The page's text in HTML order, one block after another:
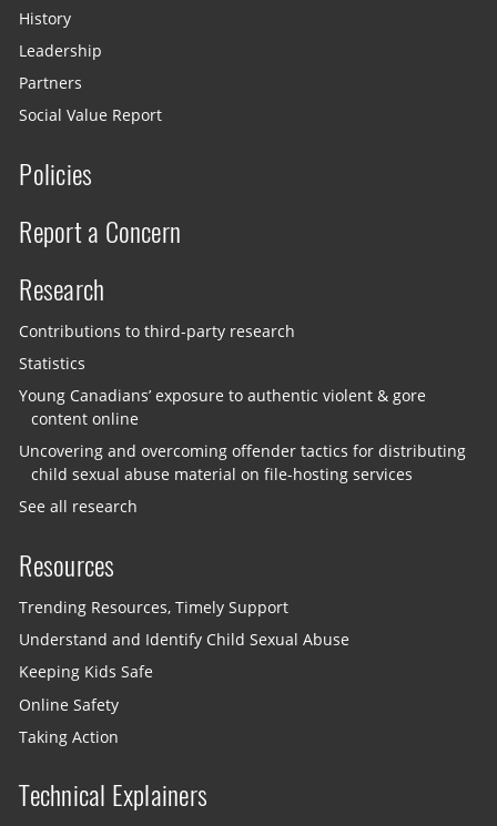
History
Leadership
Partners
Social Value Report
Policies
Report a Concern
Research
Contributions to third-party research
Statistics
Young Canadians’ exposure to authentic violent & gore
content online
Uncovering and overcoming offender tactics for distributing
child sexual abuse material on file-hosting services
See all research
Resources
Trending Resources, Timely Support
Understand and Identify Child Sexual Abuse
Keeping Kids Safe
Online Safety
Taking Action
Technical Explainers